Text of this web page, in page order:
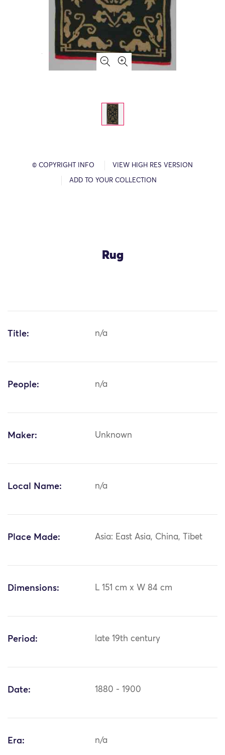
© COPYRIGHT INFO VIEW HIGH RES VERSION
ADD TO YOUR COLLECTION
Rug
Title: n/a
People: n/a
Maker: Unknown
Local Name: n/a
Place Made: Asia: East Asia, China, Tibet
Dimensions: L 151 cm x W 84 cm
Period: late 19th century
Date: 1880 - 1900
Era: n/a